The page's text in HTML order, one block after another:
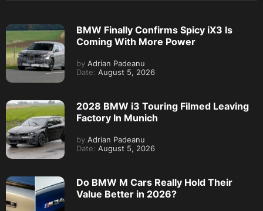
BMW Finally Confirms Spicy iX3 Is
Coming With More Power
by Adrian Padeanu
Date: August 5, 2026
2028 BMW i3 Touring Filmed Leaving
Factory In Munich
by Adrian Padeanu
Date: August 5, 2026
Do BMW M Cars Really Hold Their
Value Better in 2026?